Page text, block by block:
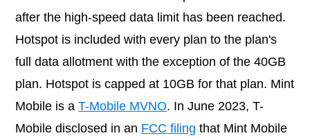
after the high-speed data limit has been reached.
Hotspot is included with every plan to the plan's
full data allotment with the exception of the 40GB
plan. Hotspot is capped at 10GB for that plan. Mint
Mobile is a T-Mobile MVNO. In June 2023, T-
Mobile disclosed in an FCC filing that Mint Mobile